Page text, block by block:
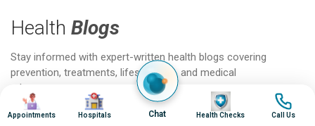
Health Blogs
Stay informed with expert-written health blogs covering
prevention, treatments, lifestyle tips, and medical
advancements.
Image
Appointments
Image
Hospitals Chat
Image
Health Checks
Image
Call Us